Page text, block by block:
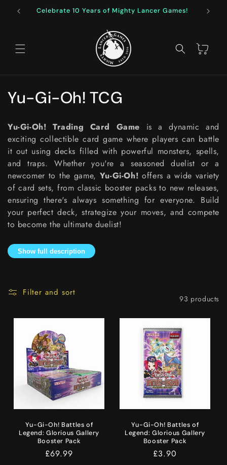
Skip to
contentCelebrate 10 Years of Mighty Lancer Games!
Cart
C
l
l
e
c
t
i
o
:
Yu-Gi-Oh! TCG
Yu-Gi-Oh! Trading Card Game is a dynamic and
exciting collectible card game where players can battle
it out using decks filled with powerful monsters, spells,
and traps. Whether you're a seasoned duelist or a
newcomer to the game, Yu-Gi-Oh! offers a wide variety
of card sets, from classic booster packs to new releases,
ensuring there's always something for everyone. Build
your perfect deck, strategize your moves, and compete
to become the ultimate duelist!
Show full description
Filter and sort
93 products
Yu-Gi-Oh! Battles of
Legend: Glorious Gallery
Booster Pack
Regular
£69.99
Yu-Gi-Oh! Battles of
Legend: Glorious Gallery
Booster Pack
Regular
£3.90